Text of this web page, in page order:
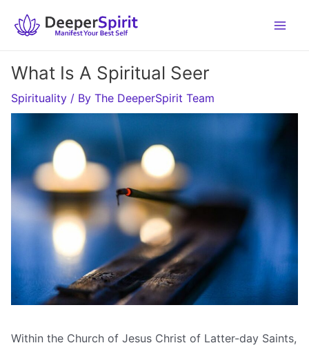
What Is A Spiritual Seer
Spirituality / By The DeeperSpirit Team
Within the Church of Jesus Christ of Latter-day Saints,